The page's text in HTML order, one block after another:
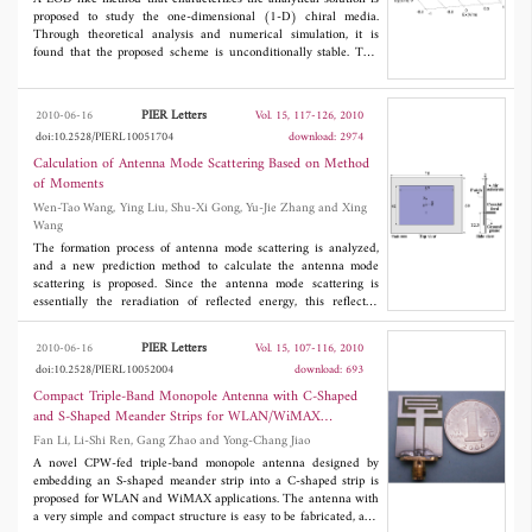
proposed to study the one-dimensional (1-D) chiral media.
Through theoretical analysis and numerical simulation, it is
found that the proposed scheme is unconditionally stable. This
media, in which the two sections on the right side of the
rearranged curl equations are regarded as two directions and the
LOD-like algorithm is used to deal with the equivalent two-
dimensional (2-D) problem. In the first substep, the conventional
LOD method is used in computation, while for the second
substep, the analytical solution is employed instead. By simulating
the polarization rotation of a mono-frequency linear polarized
wave both in a 1-D homogeneous chiral media and through a
chiral slab, the scheme is testified to be unconditionally stable.
2010-06-16 PIER Letters
Vol. 15, 117-126, 2010
doi:10.2528/PIERL10051704
download: 2974
Calculation of Antenna Mode Scattering Based on Method
of Moments
Wen-Tao Wang, Ying Liu, Shu-Xi Gong, Yu-Jie Zhang and Xing
Wang
The formation process of antenna mode scattering is analyzed,
and a new prediction method to calculate the antenna mode
scattering is proposed. Since the antenna mode scattering is
essentially the reradiation of reflected energy, this reflected
energy comes from the incident wave received by the antenna
and reflects on the mismatched point of the feed network. Thus
the calculation of the antenna mode scattering can be divided
into three steps: 1. calculation of the antenna received energy; 2.
calculation of the reflected energy from the feed network; 3.
reradiation of this reflected energy. The numerical results of
antenna mode scattering from a patch antenna and a dipole array
are proposed to verify this approach.
2010-06-16 PIER Letters
Vol. 15, 107-116, 2010
doi:10.2528/PIERL10052004
download: 693
Compact Triple-Band Monopole Antenna with C-Shaped
and S-Shaped Meander Strips for WLAN/WiMAX
Applications
Fan Li, Li-Shi Ren, Gang Zhao and Yong-Chang Jiao
A novel CPW-fed triple-band monopole antenna designed by
embedding an S-shaped meander strip into a C-shaped strip is
proposed for WLAN and WiMAX applications. The antenna with
a very simple and compact structure is easy to be fabricated, and